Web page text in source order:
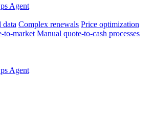
Agent
data Complex renewals Price optimization
to-market Manual quote-to-cash processes
Agent